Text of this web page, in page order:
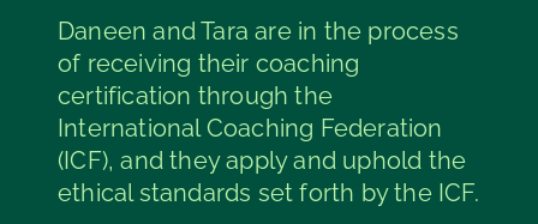
Daneen and Tara are in the process
of receiving their coaching
certification through the
International Coaching Federation
(ICF), and they apply and uphold the
ethical standards set forth by the ICF.